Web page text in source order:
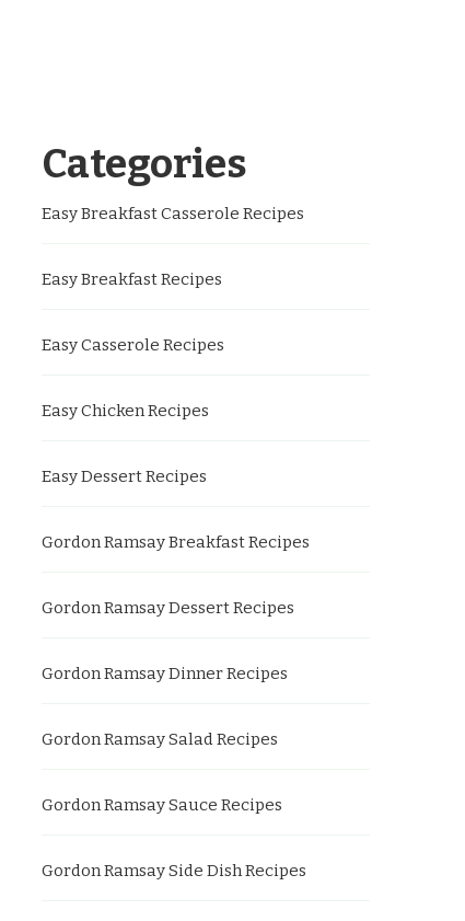
Categories
Easy Breakfast Casserole Recipes
Easy Breakfast Recipes
Easy Casserole Recipes
Easy Chicken Recipes
Easy Dessert Recipes
Gordon Ramsay Breakfast Recipes
Gordon Ramsay Dessert Recipes
Gordon Ramsay Dinner Recipes
Gordon Ramsay Salad Recipes
Gordon Ramsay Sauce Recipes
Gordon Ramsay Side Dish Recipes